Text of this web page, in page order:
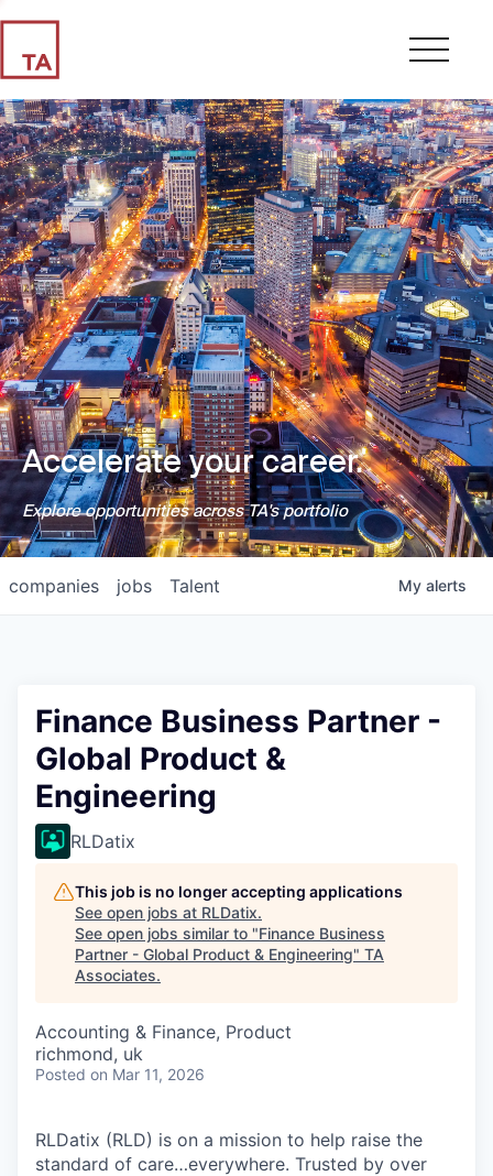
Accelerate your career.
Explore opportunities across TA's portfolio
jobs
companies Talent My alerts
Finance Business Partner -
Global Product &
Engineering
RLDatix
This job is no longer accepting applications
See open jobs at RLDatix.
See open jobs similar to "Finance Business
Partner - Global Product & Engineering" TA
Associates.
Accounting & Finance, Product
richmond, uk
Posted on Mar 11, 2026
RLDatix (RLD) is on a mission to help raise the
standard of care…everywhere. Trusted by over